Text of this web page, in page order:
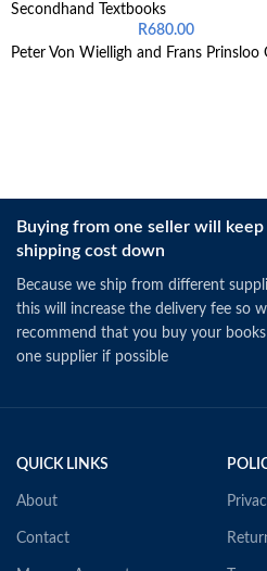
Secondhand Textbooks
R680.00
Peter Von Wielligh and Frans Prinsloo
Buying from one seller will
shipping cost down
Because we ship from different
this will increase the delivery fee so
recommend that you buy your
one supplier if possible
QUICK LINKS
About
Contact